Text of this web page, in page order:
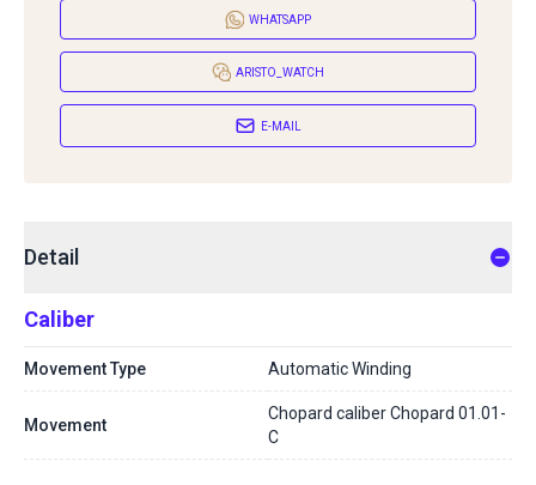
WHATSAPP
ARISTO_WATCH
E-MAIL
Detail
Caliber
Movement Type Automatic Winding
Movement
Chopard caliber Chopard 01.01-
C